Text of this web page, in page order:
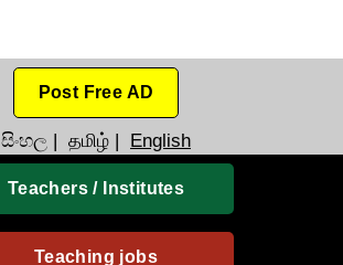
Post Free AD
සිංහල | தமிழ் | English
Teachers / Institutes
Teaching jobs